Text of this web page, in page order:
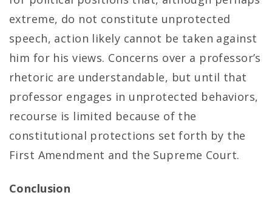
extreme, do not constitute unprotected
speech, action likely cannot be taken against
him for his views. Concerns over a professor’s
rhetoric are understandable, but until that
professor engages in unprotected behaviors,
recourse is limited because of the
constitutional protections set forth by the
First Amendment and the Supreme Court.
Conclusion